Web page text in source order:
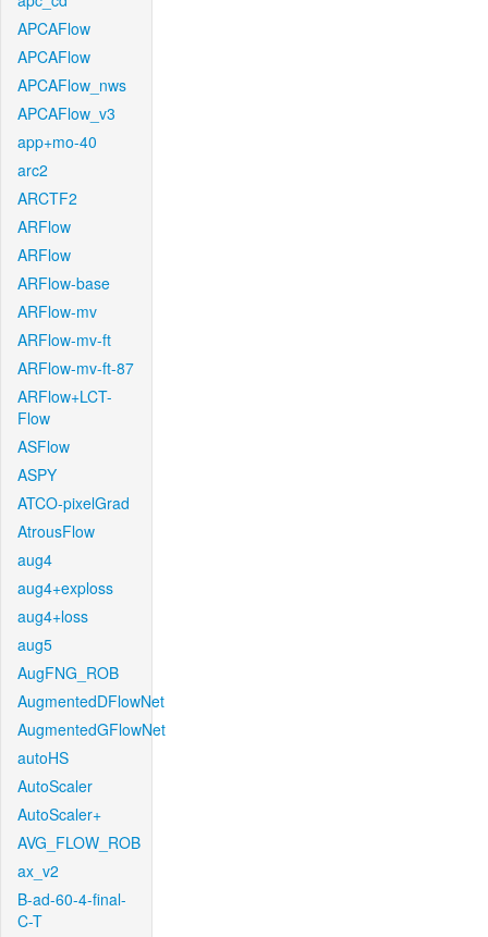
APCAFlow
APCAFlow
APCAFlow_nws
APCAFlow_v3
app+mo-40
arc2
ARCTF2
ARFlow
ARFlow
ARFlow-base
ARFlow-mv
ARFlow-mv-ft
ARFlow-mv-ft-87
ARFlow+LCT-
Flow
ASFlow
ASPY
ATCO-pixelGrad
AtrousFlow
aug4
aug4+exploss
aug4+loss
aug5
AugFNG_ROB
AugmentedDFlowNet
AugmentedGFlowNet
autoHS
AutoScaler
AutoScaler+
AVG_FLOW_ROB
ax_v2
B-ad-60-4-final-
C-T